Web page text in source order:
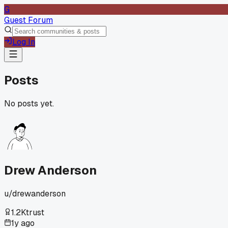
G
Guest Forum
Log In
Posts
No posts yet.
Drew Anderson
u/drewanderson
1.2Ktrust
1y ago